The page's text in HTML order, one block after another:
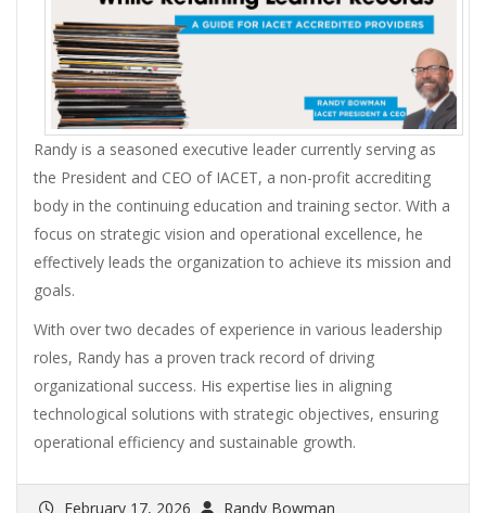
Randy is a seasoned executive leader currently serving as
the President and CEO of IACET, a non-profit accrediting
body in the continuing education and training sector. With a
focus on strategic vision and operational excellence, he
effectively leads the organization to achieve its mission and
goals.
With over two decades of experience in various leadership
roles, Randy has a proven track record of driving
organizational success. His expertise lies in aligning
technological solutions with strategic objectives, ensuring
operational efficiency and sustainable growth.
February 17, 2026
Randy Bowman